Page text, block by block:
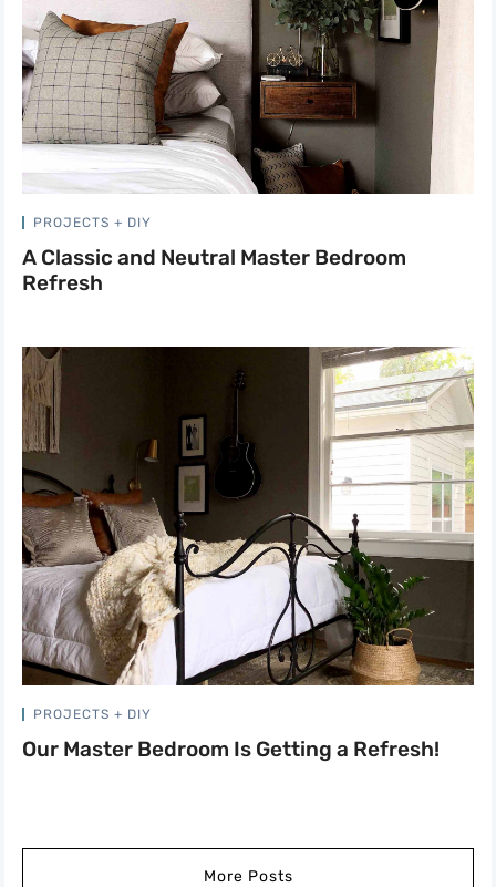
PROJECTS + DIY
A Classic and Neutral Master Bedroom
Refresh
PROJECTS + DIY
Our Master Bedroom Is Getting a Refresh!
More Posts